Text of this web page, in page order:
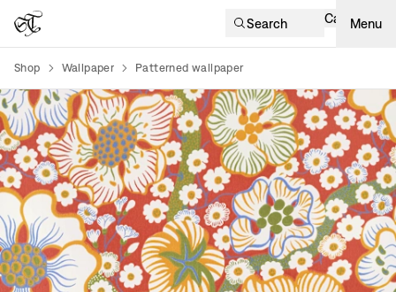
Search Cart Menu
Shop Wallpaper Patterned wallpaper